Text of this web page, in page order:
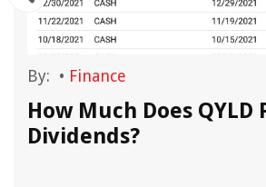
By: • Finance
How Much Does QYLD
Dividends?